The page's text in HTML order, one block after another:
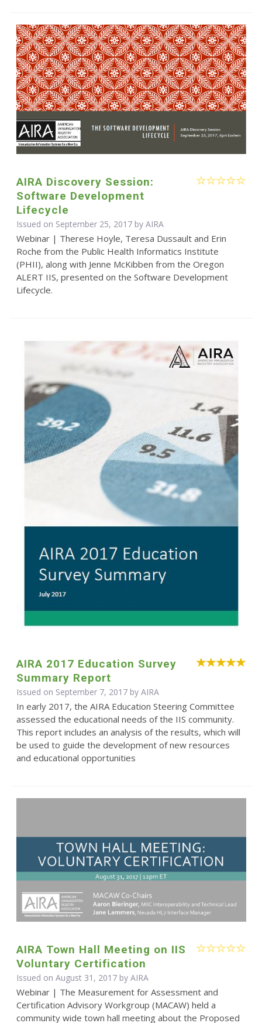
AIRA Discovery Session:
Software Development
Lifecycle
Issued on September 25, 2017 by AIRA
Webinar | Therese Hoyle, Teresa Dussault and Erin
Roche from the Public Health Informatics Institute
(PHII), along with Jenne McKibben from the Oregon
ALERT IIS, presented on the Software Development
Lifecycle.
AIRA 2017 Education Survey
Summary Report
Issued on September 7, 2017 by AIRA
In early 2017, the AIRA Education Steering Committee
assessed the educational needs of the IIS community.
This report includes an analysis of the results, which will
be used to guide the development of new resources
and educational opportunities
AIRA Town Hall Meeting on IIS
Voluntary Certification
Issued on August 31, 2017 by AIRA
Webinar | The Measurement for Assessment and
Certification Advisory Workgroup (MACAW) held a
community wide town hall meeting about the Proposed